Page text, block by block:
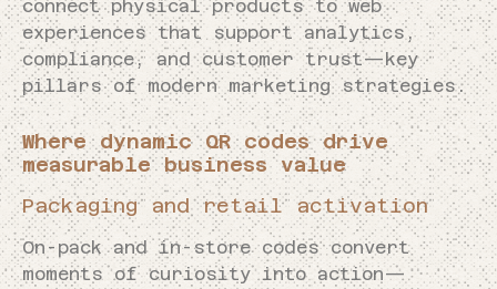
connect physical products to web
experiences that support analytics,
compliance, and customer trust—key
pillars of modern marketing strategies.
Where dynamic QR codes drive
measurable business value
Packaging and retail activation
On-pack and in-store codes convert
moments of curiosity into action—